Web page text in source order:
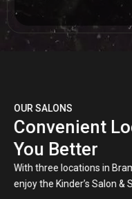
OUR SALONS
Convenient
You Better
With three locations in
enjoy the Kinder’s Salon